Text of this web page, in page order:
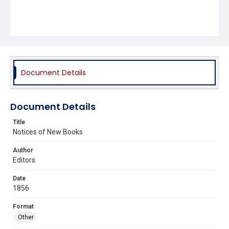
Document Details
Document Details
Title
Notices of New Books
Author
Editors
Date
1856
Format
Other